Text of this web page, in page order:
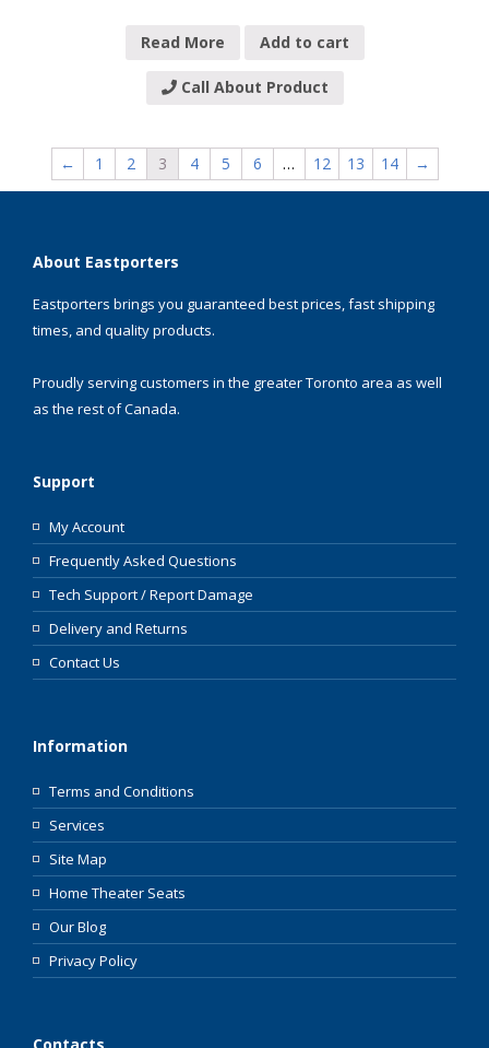
Read More Add to cart
Call About Product
← 1 2 3 4 5 6 … 12 13 14 →
About Eastporters
Eastporters brings you guaranteed best prices, fast shipping
times, and quality products.
Proudly serving customers in the greater Toronto area as well
as the rest of Canada.
Support
My Account
Frequently Asked Questions
Tech Support / Report Damage
Delivery and Returns
Contact Us
Information
Terms and Conditions
Services
Site Map
Home Theater Seats
Our Blog
Privacy Policy